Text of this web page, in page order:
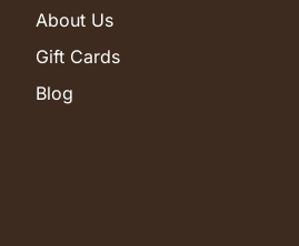
About Us
Gift Cards
Blog